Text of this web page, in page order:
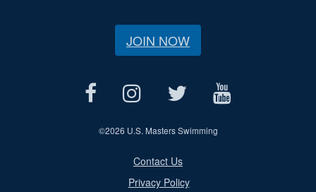
JOIN NOW
©2026 U.S. Masters Swimming
Contact Us
Privacy Policy